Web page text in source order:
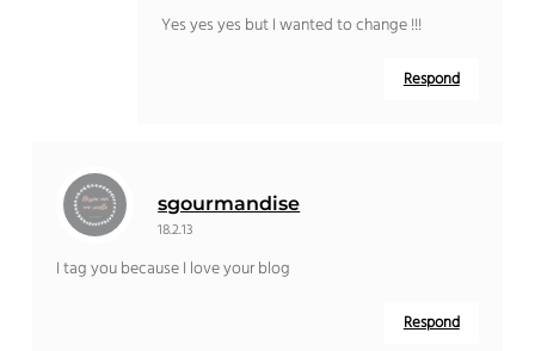
Yes yes yes but I wanted to change !!!
Respond
sgourmandise
18.2.13
I tag you because I love your blog
Respond